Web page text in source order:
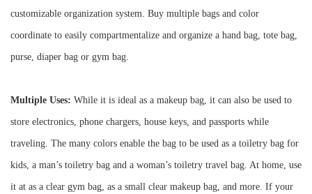
customizable organization system. Buy multiple bags and color
coordinate to easily compartmentalize and organize a hand bag, tote bag,
purse, diaper bag or gym bag.
Multiple Uses: While it is ideal as a makeup bag, it can also be used to
store electronics, phone chargers, house keys, and passports while
traveling. The many colors enable the bag to be used as a toiletry bag for
kids, a man’s toiletry bag and a woman’s toiletry travel bag. At home, use
it at as a clear gym bag, as a small clear makeup bag, and more. If your